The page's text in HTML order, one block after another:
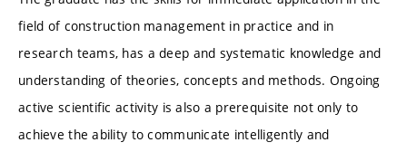
field of construction management in practice and in
research teams, has a deep and systematic knowledge and
understanding of theories, concepts and methods. Ongoing
active scientific activity is also a prerequisite not only to
achieve the ability to communicate intelligently and